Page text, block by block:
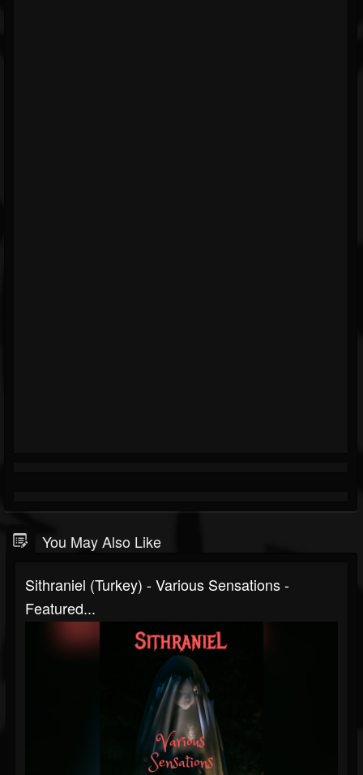
You May Also Like
Sithraniel (Turkey) - Various Sensations -
Featured...